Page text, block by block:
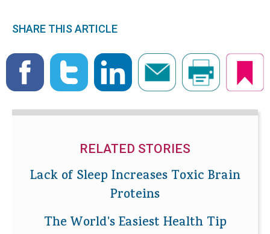
SHARE THIS ARTICLE
RELATED STORIES
Lack of Sleep Increases Toxic Brain
Proteins
The World's Easiest Health Tip